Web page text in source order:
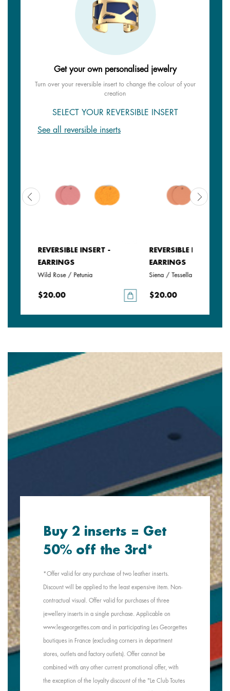
Get your own personalised jewelry
Turn over your reversible insert to change the colour of your
creation
SELECT YOUR REVERSIBLE INSERT
See all reversible inserts
REVERSIBLE INSERT -
EARRINGS
Wild Rose / Petunia
$20.00
REVERSIBLE INSERT -
EARRINGS
Siena / Tessella
$20.00
Buy 2 inserts = Get
50% off the 3rd*
*Offer valid for any purchase of two leather inserts.
Discount will be applied to the least expensive item. Non-
contractual visual. Offer valid for purchases of three
jewellery inserts in a single purchase. Applicable on
www.lesgeorgettes.com and in participating Les Georgettes
boutiques in France (excluding corners in department
stores, outlets and factory outlets). Offer cannot be
combined with any other current promotional offer, with
the exception of the loyalty discount of the "Le Club Toutes